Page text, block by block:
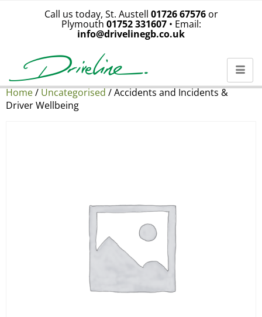
Call us today, St. Austell 01726 67576or
Plymouth 01752 331607• Email:
info@drivelinegb.co.uk
Home/Uncategorised/ Accidents and Incidents &
Driver Wellbeing